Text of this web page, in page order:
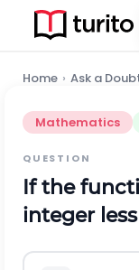
Home › Ask a
Mathematics
QUESTION
If the
integer